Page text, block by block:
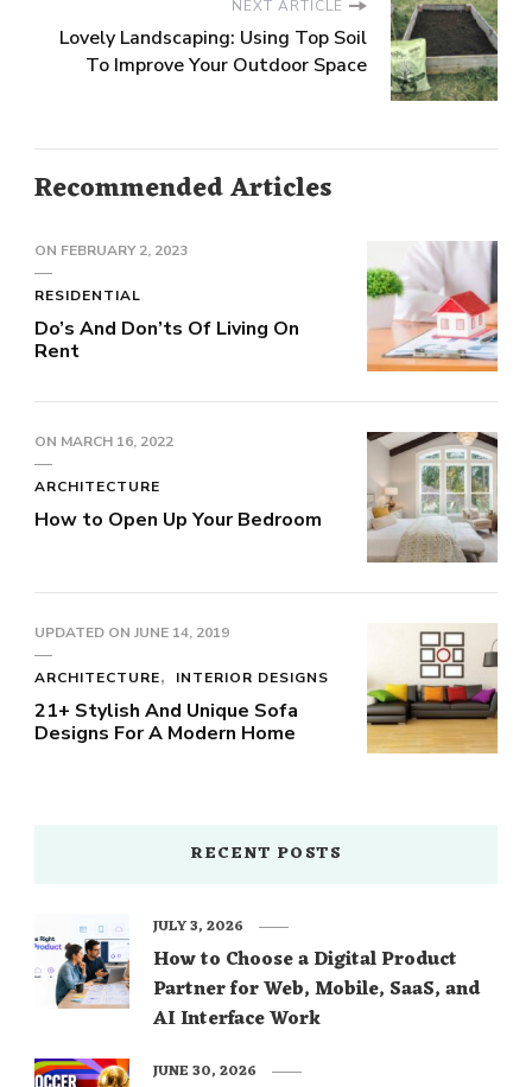
NEXT ARTICLE
Lovely Landscaping: Using Top Soil
To Improve Your Outdoor Space
Recommended Articles
ON FEBRUARY 2, 2023
RESIDENTIAL
Do’s And Don’ts Of Living On
Rent
ON MARCH 16, 2022
ARCHITECTURE
How to Open Up Your Bedroom
UPDATED ON JUNE 14, 2019
ARCHITECTURE INTERIOR DESIGNS
21+ Stylish And Unique Sofa
Designs For A Modern Home
RECENT POSTS
How to Choose a Digital Product
Partner for Web, Mobile, SaaS, and
AI Interface Work
JULY 3, 2026
JUNE 30, 2026